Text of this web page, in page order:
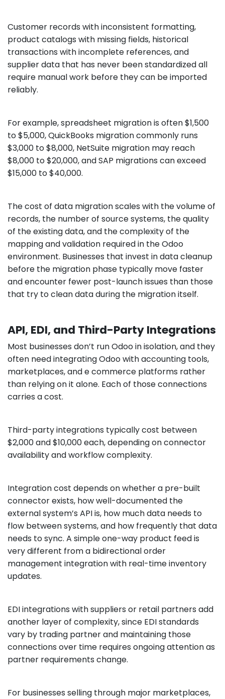
Customer records with inconsistent formatting,
product catalogs with missing fields, historical
transactions with incomplete references, and
supplier data that has never been standardized all
require manual work before they can be imported
reliably.
For example, spreadsheet migration is often $1,500
to $5,000, QuickBooks migration commonly runs
$3,000 to $8,000, NetSuite migration may reach
$8,000 to $20,000, and SAP migrations can exceed
$15,000 to $40,000.
The cost of data migration scales with the volume of
records, the number of source systems, the quality
of the existing data, and the complexity of the
mapping and validation required in the Odoo
environment. Businesses that invest in data cleanup
before the migration phase typically move faster
and encounter fewer post-launch issues than those
that try to clean data during the migration itself.
API, EDI, and Third-Party Integrations
Most businesses don’t run Odoo in isolation, and they
often need integrating Odoo with accounting tools,
marketplaces, and e commerce platforms rather
than relying on it alone. Each of those connections
carries a cost.
Third-party integrations typically cost between
$2,000 and $10,000 each, depending on connector
availability and workflow complexity.
Integration cost depends on whether a pre-built
connector exists, how well-documented the
external system’s API is, how much data needs to
flow between systems, and how frequently that data
needs to sync. A simple one-way product feed is
very different from a bidirectional order
management integration with real-time inventory
updates.
EDI integrations with suppliers or retail partners add
another layer of complexity, since EDI standards
vary by trading partner and maintaining those
connections over time requires ongoing attention as
partner requirements change.
For businesses selling through major marketplaces,